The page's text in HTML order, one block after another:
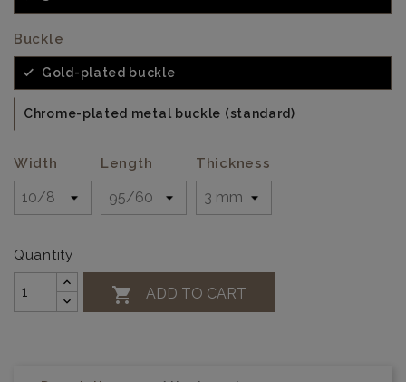
Buckle
Gold-plated buckle
Chrome-plated metal buckle (standard)
Width Length Thickness
Quantity
 ADD TO CART